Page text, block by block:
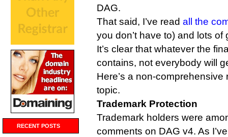
RECENT POSTS
DAG.
That said, I’ve read all the
you don’t have to) and lots
It’s clear that whatever the
contains, not everybody will
Here’s a non-
topic.
Trademark Protection
Trademark holders were
comments on DAG v4. As